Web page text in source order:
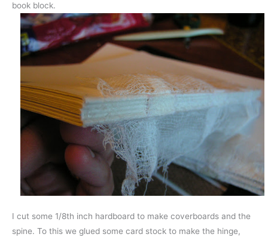
book block.
I cut some 1/8th inch hardboard to make coverboards and the
spine. To this we glued some card stock to make the hinge,